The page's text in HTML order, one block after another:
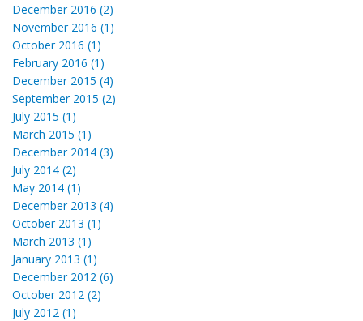
December 2016 (2)
November 2016 (1)
October 2016 (1)
February 2016 (1)
December 2015 (4)
September 2015 (2)
July 2015 (1)
March 2015 (1)
December 2014 (3)
July 2014 (2)
May 2014 (1)
December 2013 (4)
October 2013 (1)
March 2013 (1)
January 2013 (1)
December 2012 (6)
October 2012 (2)
July 2012 (1)